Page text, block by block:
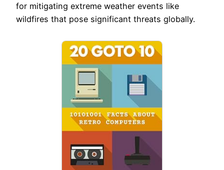
for mitigating extreme weather events like
wildfires that pose significant threats globally.